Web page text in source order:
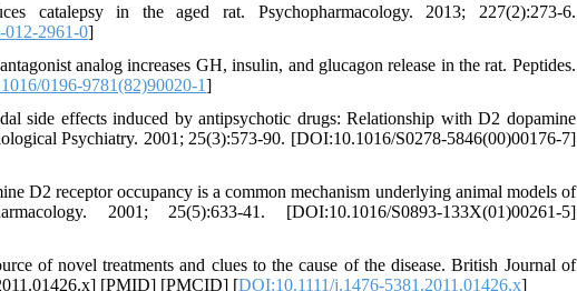
catalepsy in the aged rat. Psychopharmacology. 2013; 227(2):273-6.
012-2961-0]
analog increases GH, insulin, and glucagon release in the rat. Peptides.
0196-9781(82)90020-1]
side effects induced by antipsychotic drugs: Relationship with D2 dopamine
Psychiatry. 2001; 25(3):573-90. [DOI:10.1016/S0278-5846(00)00176-7]
D2 receptor occupancy is a common mechanism underlying animal models of
2001; 25(5):633-41. [DOI:10.1016/S0893-133X(01)00261-5]
of novel treatments and clues to the cause of the disease. British Journal of
[PMID] [PMCID] [DOI:10.1111/j.1476-5381.2011.01426.x]